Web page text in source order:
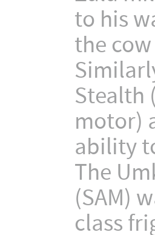
to his
the
Stealth
motor)
ability
The
(SAM)
class